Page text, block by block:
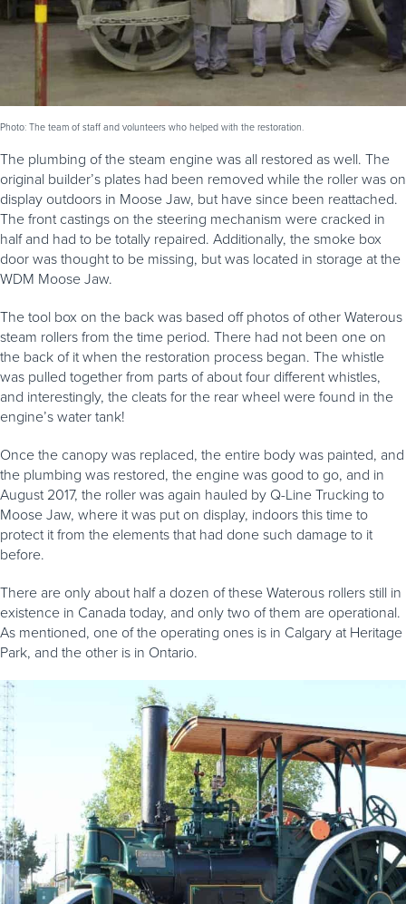
Photo: The team of staff and volunteers who helped with the restoration.
The plumbing of the steam engine was all restored as well. The
original builder’s plates had been removed while the roller was on
display outdoors in Moose Jaw, but have since been reattached.
The front castings on the steering mechanism were cracked in
half and had to be totally repaired. Additionally, the smoke box
door was thought to be missing, but was located in storage at the
WDM Moose Jaw.
The tool box on the back was based off photos of other Waterous
steam rollers from the time period. There had not been one on
the back of it when the restoration process began. The whistle
was pulled together from parts of about four different whistles,
and interestingly, the cleats for the rear wheel were found in the
engine’s water tank!
Once the canopy was replaced, the entire body was painted, and
the plumbing was restored, the engine was good to go, and in
August 2017, the roller was again hauled by Q-Line Trucking to
Moose Jaw, where it was put on display, indoors this time to
protect it from the elements that had done such damage to it
before.
There are only about half a dozen of these Waterous rollers still in
existence in Canada today, and only two of them are operational.
As mentioned, one of the operating ones is in Calgary at Heritage
Park, and the other is in Ontario.